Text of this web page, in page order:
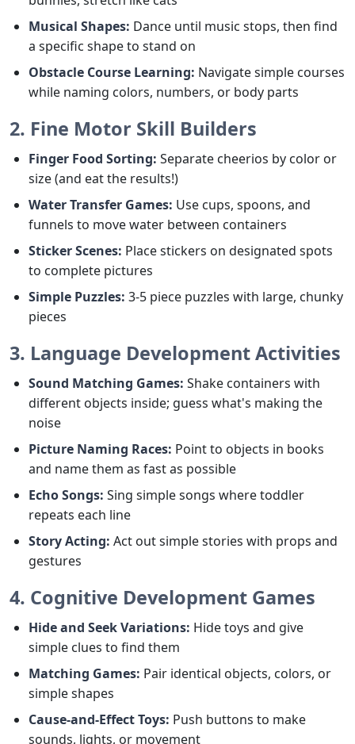
Musical Shapes: Dance until music stops, then find
a specific shape to stand on
Obstacle Course Learning: Navigate simple courses
while naming colors, numbers, or body parts
2. Fine Motor Skill Builders
Finger Food Sorting: Separate cheerios by color or
size (and eat the results!)
Water Transfer Games: Use cups, spoons, and
funnels to move water between containers
Sticker Scenes: Place stickers on designated spots
to complete pictures
Simple Puzzles: 3-5 piece puzzles with large, chunky
pieces
3. Language Development Activities
Sound Matching Games: Shake containers with
different objects inside; guess what's making the
noise
Picture Naming Races: Point to objects in books
and name them as fast as possible
Echo Songs: Sing simple songs where toddler
repeats each line
Story Acting: Act out simple stories with props and
gestures
4. Cognitive Development Games
Hide and Seek Variations: Hide toys and give
simple clues to find them
Matching Games: Pair identical objects, colors, or
simple shapes
Cause-and-Effect Toys: Push buttons to make
sounds, lights, or movement